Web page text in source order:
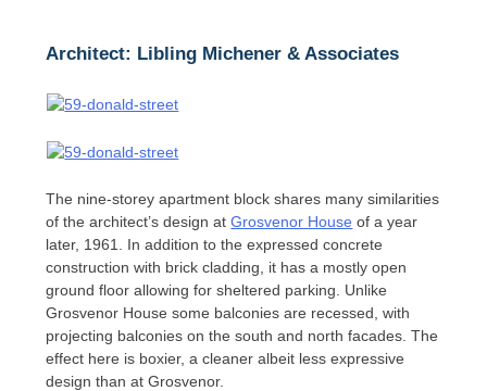
Architect: Libling Michener & Associates
The nine-storey apartment block shares many similarities
of the architect’s design atGrosvenor House of a year
later, 1961. In addition to the expressed concrete
construction with brick cladding, it has a mostly open
ground floor allowing for sheltered parking. Unlike
Grosvenor House some balconies are recessed, with
projecting balconies on the south and north facades. The
effect here is boxier, a cleaner albeit less expressive
design than at Grosvenor.